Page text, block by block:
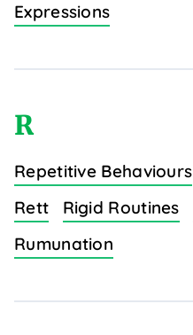
Expressions
R
Repetitive Behaviours
Rett
Rigid Routines
Rumunation